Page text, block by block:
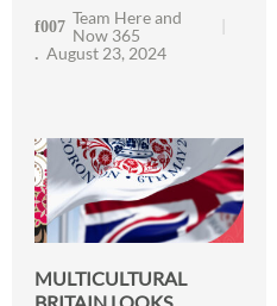
Team Here and
Now 365
August 23, 2024
MULTICULTURAL
BRITAIN LOOKS